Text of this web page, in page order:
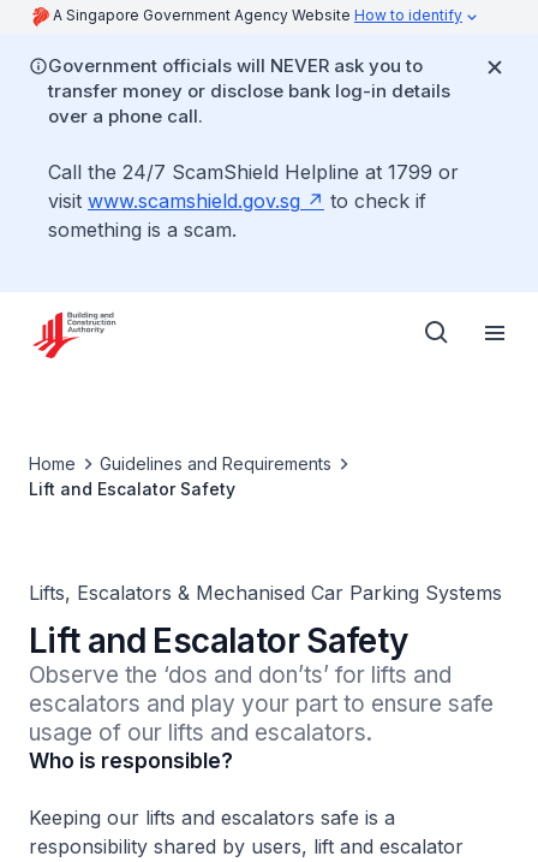
A Singapore Government Agency Website How to identify
Government officials will NEVER ask you to
transfer money or disclose bank log-in details
over a phone call.
Call the 24/7 ScamShield Helpline at 1799 or
visit www.scamshield.gov.sg
to check if
something is a scam.
Home
Guidelines and Requirements
Lift and Escalator Safety
Lifts, Escalators & Mechanised Car Parking Systems
Lift and Escalator Safety
Observe the ‘dos and don’ts’ for lifts and
escalators and play your part to ensure safe
usage of our lifts and escalators.
Who is responsible?
Keeping our lifts and escalators safe is a
responsibility shared by users, lift and escalator